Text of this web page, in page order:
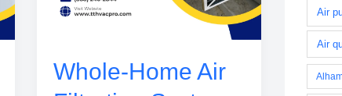
Whole-Home Air
Air
Air